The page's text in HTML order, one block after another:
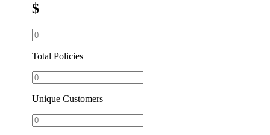
$
Total Policies
Unique Customers